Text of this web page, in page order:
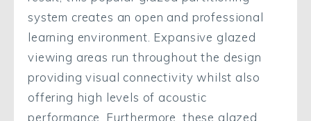
system creates an open and professional
learning environment. Expansive glazed
viewing areas run throughout the design
providing visual connectivity whilst also
offering high levels of acoustic
performance. Furthermore, these glazed